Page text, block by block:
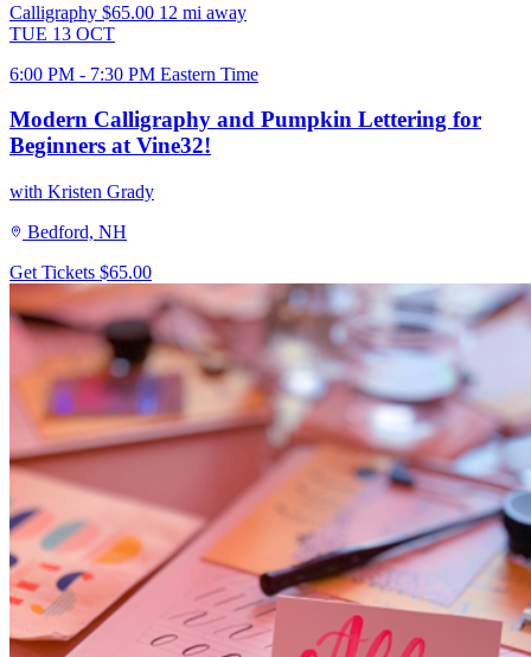
Calligraphy $65.00 12 mi away
TUE 13 OCT
6:00 PM - 7:30 PM Eastern Time
Modern Calligraphy and Pumpkin Lettering for
Beginners at Vine32!
with Kristen Grady
Bedford, NH
Get Tickets $65.00